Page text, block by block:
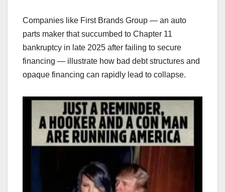
Companies like First Brands Group — an auto
parts maker that succumbed to Chapter 11
bankruptcy in late 2025 after failing to secure
financing — illustrate how bad debt structures and
opaque financing can rapidly lead to collapse.